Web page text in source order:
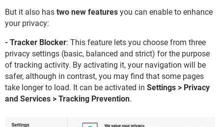
But it also has two new features you can enable to enhance
your privacy:
- Tracker Blocker: This feature lets you choose from three
privacy settings (basic, balanced and strict) for the purpose
of tracking activity. By activating it, your navigation will be
safer, although in contrast, you may find that some pages
take longer to load. It can be activated in Settings > Privacy
and Services > Tracking Prevention.